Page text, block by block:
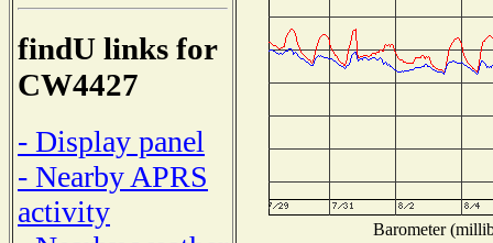
findU links for
CW4427
- Display panel
- Nearby APRS
activity
Barometer